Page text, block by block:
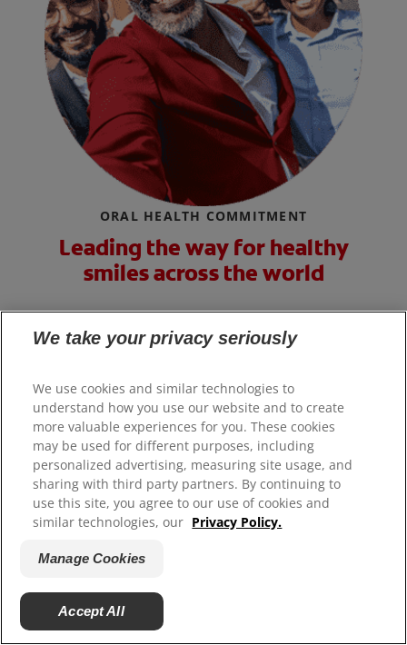
ORAL HEALTH COMMITMENT
Leading the way for healthy
smiles across the world
for their smile but also has access to oral care products
Learn More
We take your privacy seriously
We use cookies and similar technologies to
understand how you use our website and to create
more valuable experiences for you. These cookies
may be used for different purposes, including
personalized advertising, measuring site usage, and
sharing with third party partners. By continuing to
use this site, you agree to our use of cookies and
similar technologies, our Privacy Policy.
Manage Cookies
Accept All